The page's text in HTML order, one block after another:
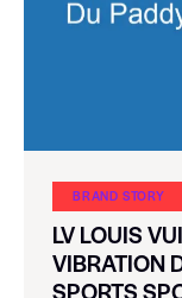
BRAND STORY
LV LOUIS
VIBRATION